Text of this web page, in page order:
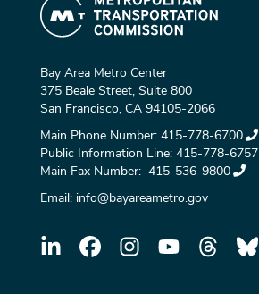
Bay Area Metro Center
375 Beale Street, Suite 800
San Francisco, CA 94105-2066
Main Phone Number: 415-778-6700
Public Information Line: 415-778-6757
Main Fax Number: 415-536-9800
Email: info@bayareametro.gov